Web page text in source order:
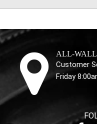
ALL-WALL
Customer
Friday